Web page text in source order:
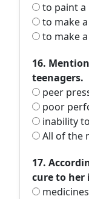
to paint a
to make
to make
16.
teenagers.
peer
poor
inability
All of the
17.
cure to her
medicines